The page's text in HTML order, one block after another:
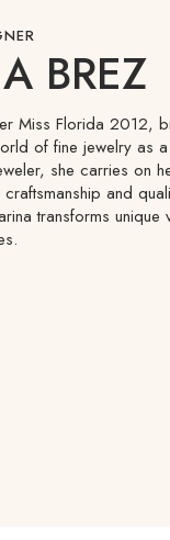
BREZ
Miss Florida 2012,
of fine jewelry as
she carries on
and
transforms unique